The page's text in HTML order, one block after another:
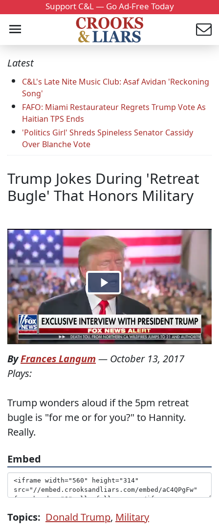
Support C&L — Go Ad-Free Today
Latest
C&L's Late Nite Music Club: Asaf Avidan 'Reckoning
Song'
FAFO: Miami Restaurateur Regrets Trump Vote As
Haitian TPS Ends
'Politics Girl' Shreds Spineless Senator Cassidy
Over Blanche Vote
Trump Jokes During 'Retreat
Bugle' That Honors Military
ByFrances Langum — October 13, 2017
Plays:
Trump wonders aloud if the 5pm retreat
bugle is "for me or for you?" to Hannity.
Really.
Embed
Topics: Donald Trump, Military